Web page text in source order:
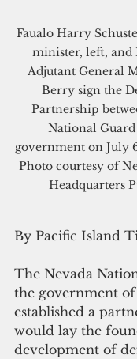
Faualo Harry
minister, left, and
Adjutant General
Berry sign the
Partnership
National Guard
government on July
Photo courtesy of
Headquarters
By Pacific Island
The Nevada
the government of
established a
would lay the
development of